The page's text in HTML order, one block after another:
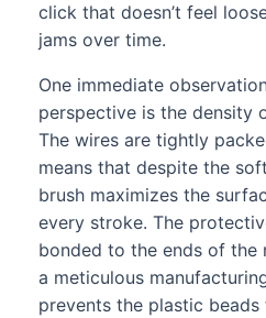
click that doesn’t feel
jams over time.
One immediate
perspective is the density
The wires are tightly
means that despite the
brush maximizes the
every stroke. The
bonded to the ends of the
a meticulous
prevents the plastic